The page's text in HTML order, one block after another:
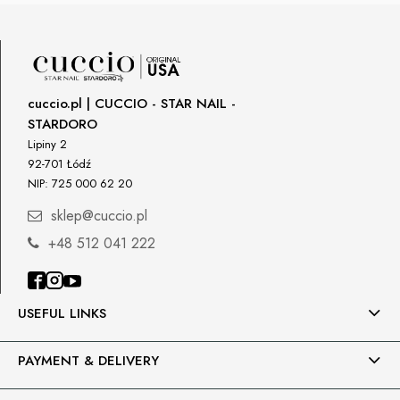
USEFUL LINKS
PAYMENT & DELIVERY
cuccio.pl | CUCCIO - STAR NAIL -
STARDORO
Lipiny 2
92-701 Łódź
NIP: 725 000 62 20
sklep@cuccio.pl
+48 512 041 222